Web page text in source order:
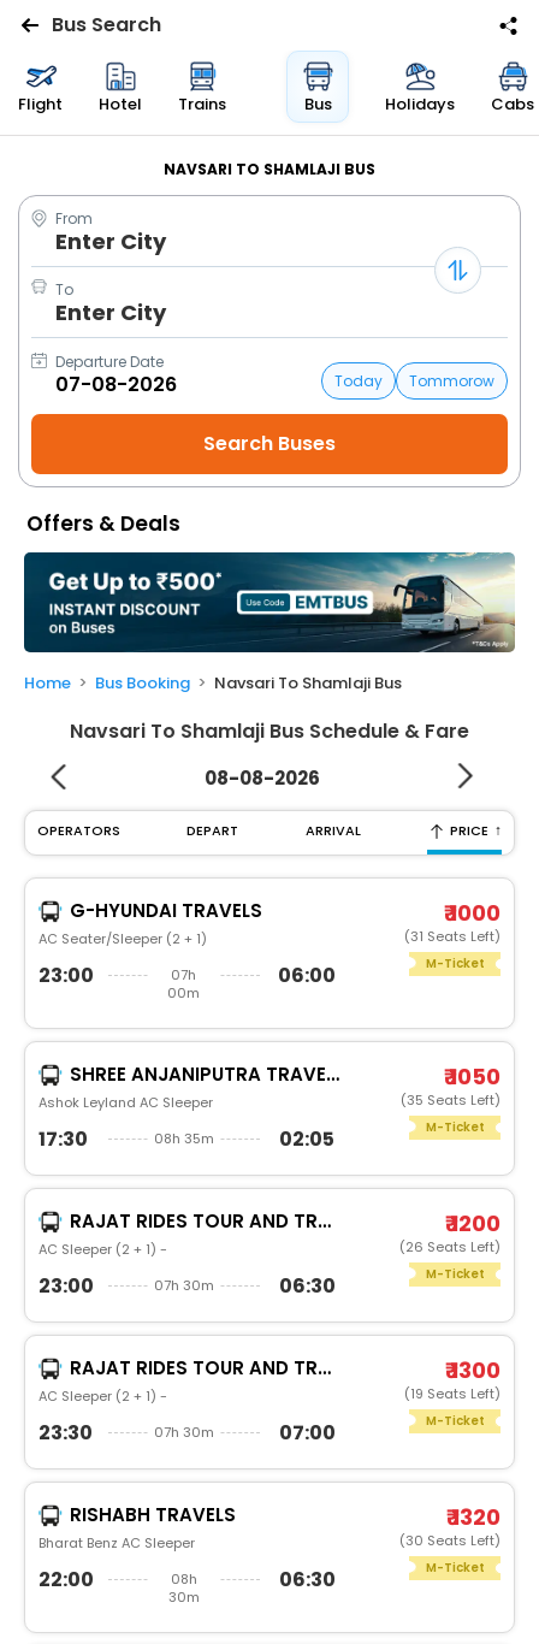
Flights
Bus
Cabs
Trains
Holidays
Flight
My
Booking
Check/Modify
Booking
Bus Search
Flight Hotel Trains Bus Holidays Cabs
NAVSARI TO SHAMLAJI BUS
From
Enter City
To
Enter City
Departure Date
Today
Tommorow
Offers & Deals
Home Bus Booking Navsari To Shamlaji Bus
Navsari To Shamlaji Bus Schedule & Fare
08-08-2026
OPERATORS DEPART ARRIVAL PRICE ↑
G-HYUNDAI TRAVELS
AC Seater/Sleeper (2 + 1)
23:00
07h
00m
06:00
₹ 1000
(31 Seats Left)
M-Ticket
SHREE ANJANIPUTRA TRAVELS AND CARGO PVT.LTD.®
Ashok Leyland AC Sleeper
17:30 08h 35m 02:05
₹ 1050
(35 Seats Left)
M-Ticket
RAJAT RIDES TOUR AND TRAVELS
AC Sleeper (2 + 1) -
23:00 07h 30m 06:30
₹ 1200
(26 Seats Left)
M-Ticket
RAJAT RIDES TOUR AND TRAVELS
AC Sleeper (2 + 1) -
23:30 07h 30m 07:00
₹ 1300
(19 Seats Left)
M-Ticket
RISHABH TRAVELS
Bharat Benz AC Sleeper
22:00
08h
30m
06:30
₹ 1320
(30 Seats Left)
M-Ticket